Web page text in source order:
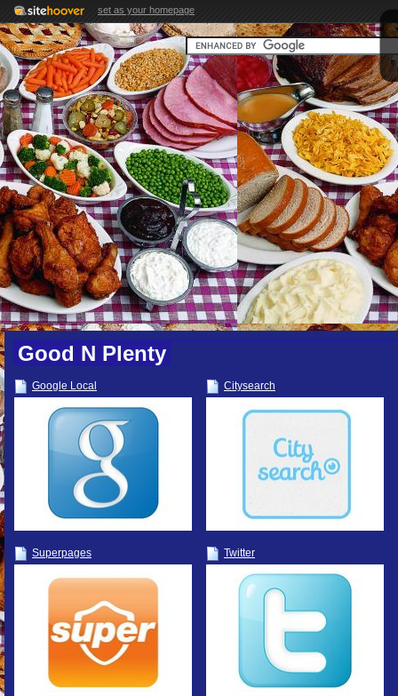
set as your homepage
Good N Plenty
Google Local Citysearch
Superpages Twitter